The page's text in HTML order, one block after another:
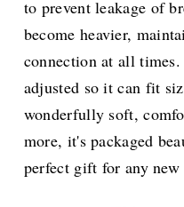
to prevent leakage of
become heavier,
connection at all
adjusted so it can fit
wonderfully soft,
more, it's packaged
perfect gift for any